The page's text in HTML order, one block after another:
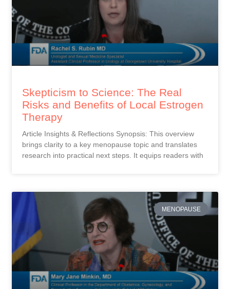
Skepticism to Science: The Real
Risks and Benefits of Local Estrogen
Therapy
Article Insights & Reflections Synopsis: This overview
brings clarity to a key menopause topic and translates
research into practical next steps. It equips readers with
MENOPAUSE